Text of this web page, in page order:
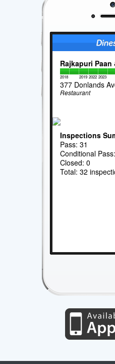
Rajkapuri Paan
2018 2019 2022 2023
377 Donlands
Restaurant
Inspections
Pass: 31
Conditional
Closed: 0
Total: 32